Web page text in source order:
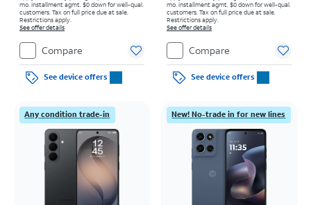
mo. installment agmt. $0 down for well-qual.
customers. Tax on full price due at sale.
Restrictions apply.
See offer details
Compare
See device offers
mo. installment agmt. $0 down for well-qual.
customers. Tax on full price due at sale.
Restrictions apply.
See offer details
Compare
See device offers
Any condition trade-in New! No-trade in for new lines